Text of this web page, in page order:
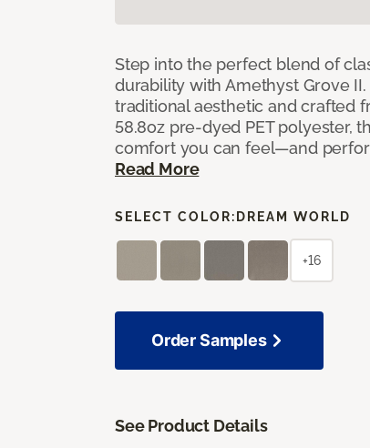
Step into the perfect blend of
durability with Amethyst Grove
traditional aesthetic and crafted
58.8oz pre-dyed PET polyester,
comfort you can feel—and
Read More
SELECT COLOR: DREAM WORLD
+16
Order Samples
See Product Details